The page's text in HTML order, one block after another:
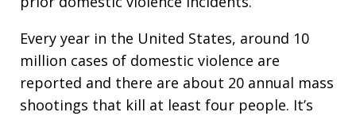
Every year in the United States, around 10
million cases of domestic violence are
reported and there are about 20 annual mass
shootings that kill at least four people. It’s